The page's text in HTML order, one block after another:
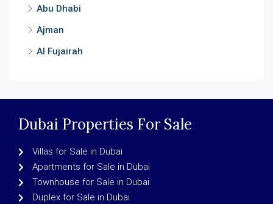
Abu Dhabi
Ajman
Al Fujairah
Dubai Properties For Sale
Villas for Sale in Dubai
Apartments for Sale in Dubai
Townhouse for Sale in Dubai
Duplex for Sale in Dubai